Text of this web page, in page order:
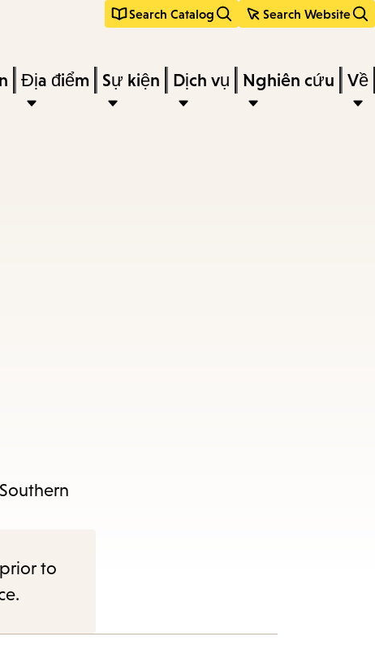
Search Catalog Search Website
Địa điểm Sự kiện Dịch vụ Nghiên cứu Về
to